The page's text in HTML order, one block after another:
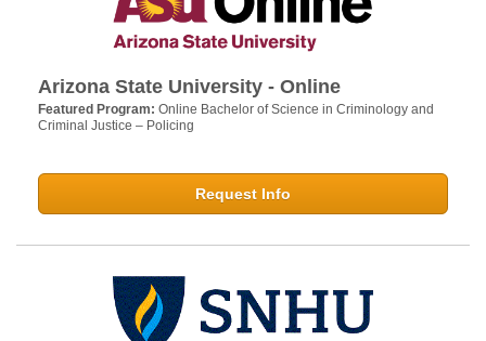
Arizona State University - Online
Featured Program: Online Bachelor of Science in Criminology and
Criminal Justice – Policing
Request Info